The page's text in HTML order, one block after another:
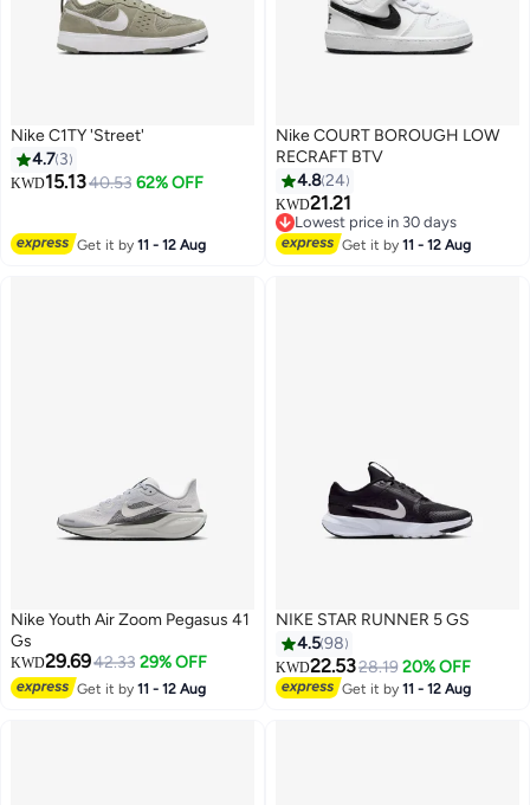
Nike C1TY 'Street'
4.7 3
KWD15.1340.53 62% OFF
Get it by11 - 12 Aug
8
Nike COURT BOROUGH LOW
RECRAFT BTV
4.824
KWD21.21
Lowest price in 30 days
Lowest price in 30 days
Get it by11 - 12 Aug
2
Nike Youth Air Zoom Pegasus 41
Gs
KWD29.6942.33 29% OFF
Get it by11 - 12 Aug 14
NIKE STAR RUNNER 5 GS
4.598
KWD22.5328.19 20% OFF
Get it by11 - 12 Aug